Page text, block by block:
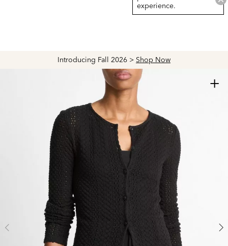
Introducing Fall 2026 > Shop Now
experience.
+